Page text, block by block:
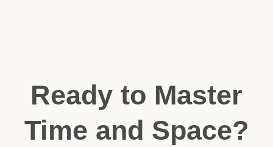
Ready to Master
Time and Space?